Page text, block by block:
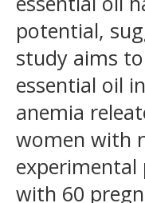
potential,
study aims
essential oil
anemia
women with
with 60